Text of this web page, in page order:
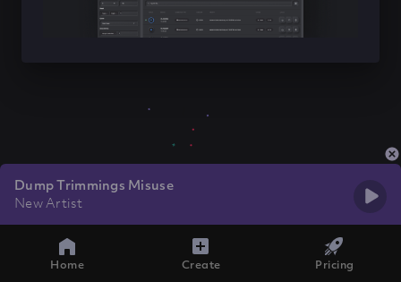
Dump Trimmings Misuse
New Artist
Home Create Pricing